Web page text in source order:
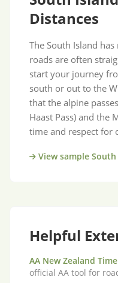
Distances
The South Island
roads are often
start your journey
south or out to the
that the alpine
Haast Pass) and the
time and respect for
View sample
Helpful
AA New Zealand
official AA tool for